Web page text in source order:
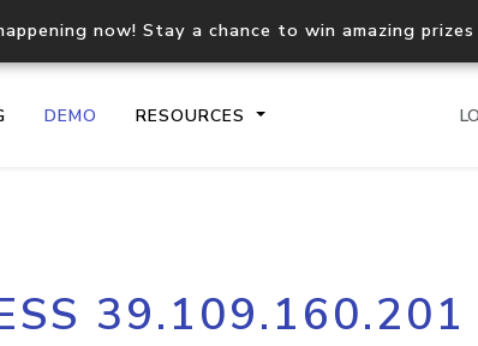
now! Stay a chance to win amazing
DEMO RESOURCES
geolocation API
Process multiple
request
39.109.160.201